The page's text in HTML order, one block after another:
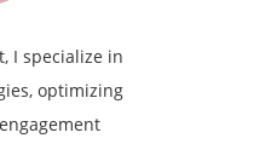
I specialize in
optimizing